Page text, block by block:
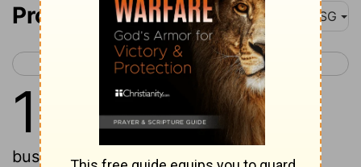
Proverbs 11 MSG
< Proverbs 10 Proverbs 12 >
11
God hates cheating in the
marketplace; he loves it when
business is aboveboard.